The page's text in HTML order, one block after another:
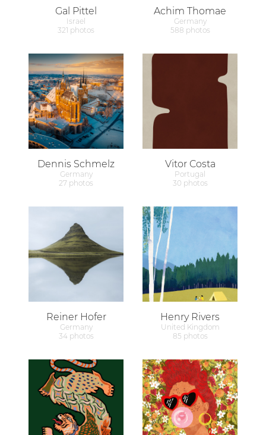
Gal Pittel
Israel
321 photos
Achim Thomae
Germany
588 photos
Dennis Schmelz
Germany
27 photos
Vitor Costa
Portugal
30 photos
Reiner Hofer
Germany
34 photos
Henry Rivers
United Kingdom
85 photos